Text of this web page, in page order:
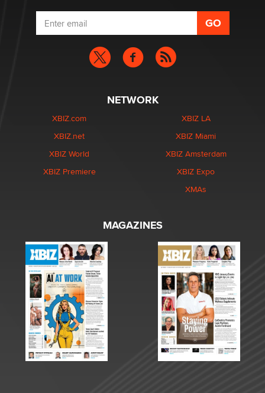
NETWORK
XBIZ.com
XBIZ.net
XBIZ World
XBIZ Premiere
XBIZ LA
XBIZ Miami
XBIZ Amsterdam
XBIZ Expo
XMAs
MAGAZINES